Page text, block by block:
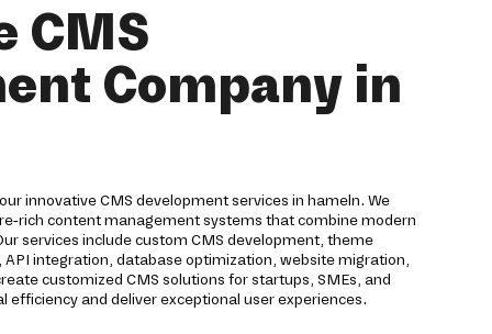
CMS
Company in
innovative CMS development services in hameln. We
rich content management systems that combine modern
services include custom CMS development, theme
integration, database optimization, website migration,
customized CMS solutions for startups, SMEs, and
and deliver exceptional user experiences.